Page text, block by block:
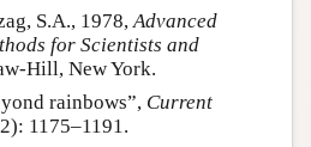
S.A., 1978,Advanced
for Scientists and
Hill, New York.
rainbows”, Current
1175–1191.